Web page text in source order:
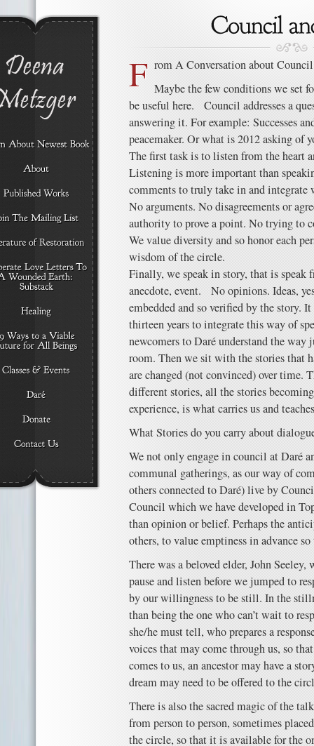
F rom A Conversation about
Maybe the few conditions we set
be useful here. Council addresses a
answering it. For example: Successes
peacemaker. Or what is 2012 asking of
The first task is to listen from the heart
Listening is more important than
comments to truly take in and
No arguments. No disagreements or
authority to prove a point. No trying to
We value diversity and so honor each
wisdom of the circle.
Finally, we speak in story, that is speak
anecdote, event. No opinions. Ideas,
embedded and so verified by the story.
thirteen years to integrate this way of
newcomers to Daré understand the way
room. Then we sit with the stories that
are changed (not convinced) over time.
different stories, all the stories
experience, is what carries us and
What Stories do you carry about
We not only engage in council at Daré
communal gatherings, as our way of
others connected to Daré) live by
Council which we have developed in
than opinion or belief. Perhaps the
others, to value emptiness in advance
There was a beloved elder, John
pause and listen before we jumped to
by our willingness to be still. In the
than being the one who can’t wait to
she/he must tell, who prepares a
voices that may come through us, so
comes to us, an ancestor may have a
dream may need to be offered to the
There is also the sacred magic of the
from person to person, sometimes
the circle, so that it is available for the